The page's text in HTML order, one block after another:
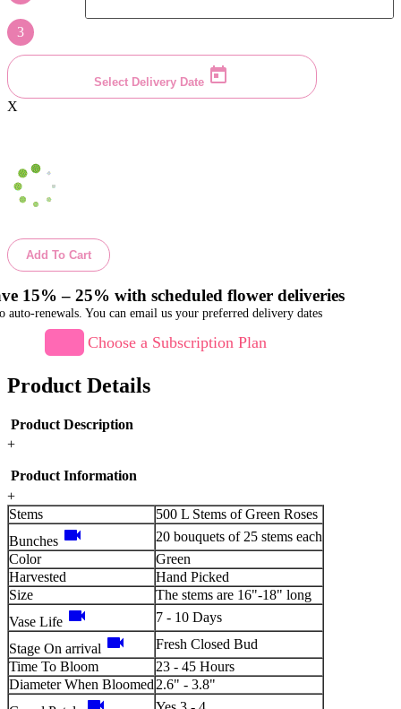
3
Select Delivery Date
X
Add To Cart
15% – 25% with scheduled flower deliveries
auto-renewals. You can email us your preferred delivery dates
Choose a Subscription Plan
Product Details
Product Description
+
Product Information
+
Stems
500 L Stems of Green Roses
Bunches videocam
20 bouquets of 25 stems each
Color
Green
Harvested
Hand Picked
Size
The stems are 16"-18" long
Vase Life videocam 7 - 10 Days
Stage On arrival videocam
Fresh Closed Bud
Time To Bloom
23 - 45 Hours
Diameter When Bloomed 2.6" - 3.8"